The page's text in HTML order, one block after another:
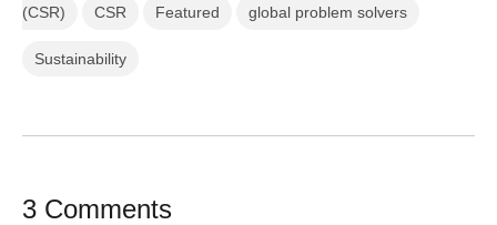
(CSR) CSR Featured global problem solvers
Sustainability
3 Comments